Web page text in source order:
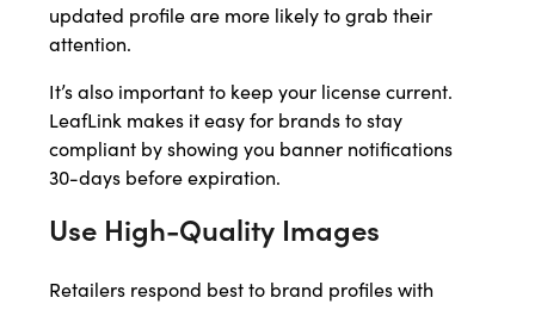
updated profile are more likely to grab their
attention.
It’s also important to keep your license current.
LeafLink makes it easy for brands to stay
compliant by showing you banner notifications
30-days before expiration.
Use High-Quality Images
Retailers respond best to brand profiles with